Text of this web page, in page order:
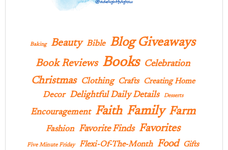
Baking Beauty Bible Blog Giveaways
Book Reviews Books Celebration
Christmas Clothing Crafts Creating Home
Decor Delightful Daily Details Desserts
Encouragement Faith Family Farm
Fashion Favorite Finds Favorites
Five Minute Friday Flexi-Of-The-Month Food
Gifts